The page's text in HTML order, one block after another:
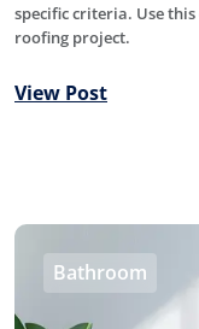
specific criteria. Use
roofing project.
View Post
Bathroom